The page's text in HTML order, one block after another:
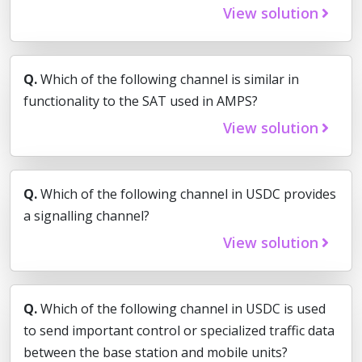
View solution
Q.Which of the following channel is similar in
functionality to the SAT used in AMPS?
View solution
Q.Which of the following channel in USDC provides
a signalling channel?
View solution
Q.Which of the following channel in USDC is used
to send important control or specialized traffic data
between the base station and mobile units?